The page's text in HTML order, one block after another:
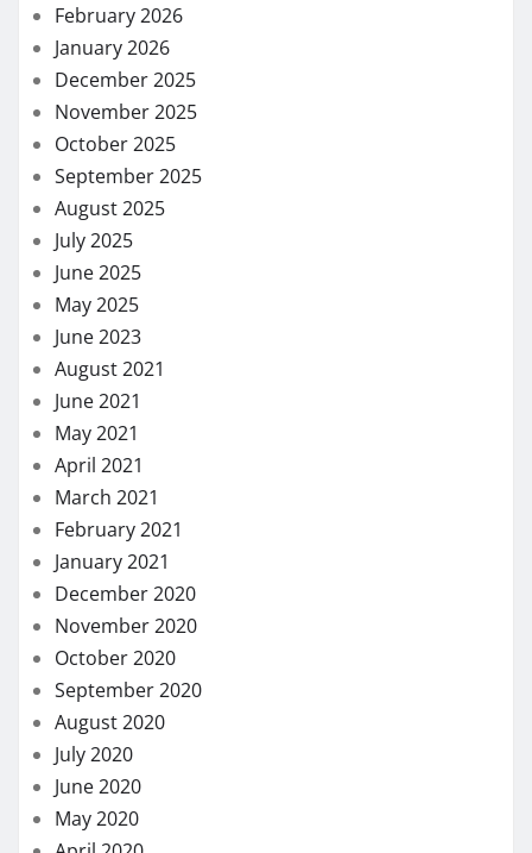
February 2026
January 2026
December 2025
November 2025
October 2025
September 2025
August 2025
July 2025
June 2025
May 2025
June 2023
August 2021
June 2021
May 2021
April 2021
March 2021
February 2021
January 2021
December 2020
November 2020
October 2020
September 2020
August 2020
July 2020
June 2020
May 2020